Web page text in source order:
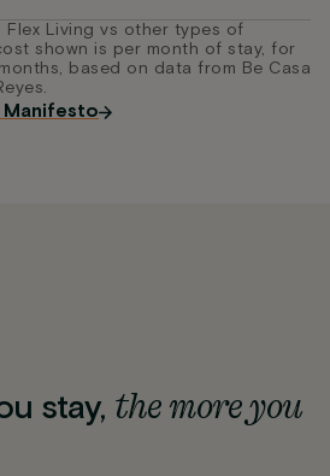
Flex Living vs other types of
shown is per month of stay, for
based on data from Be Casa
Manifesto
stay, the more you